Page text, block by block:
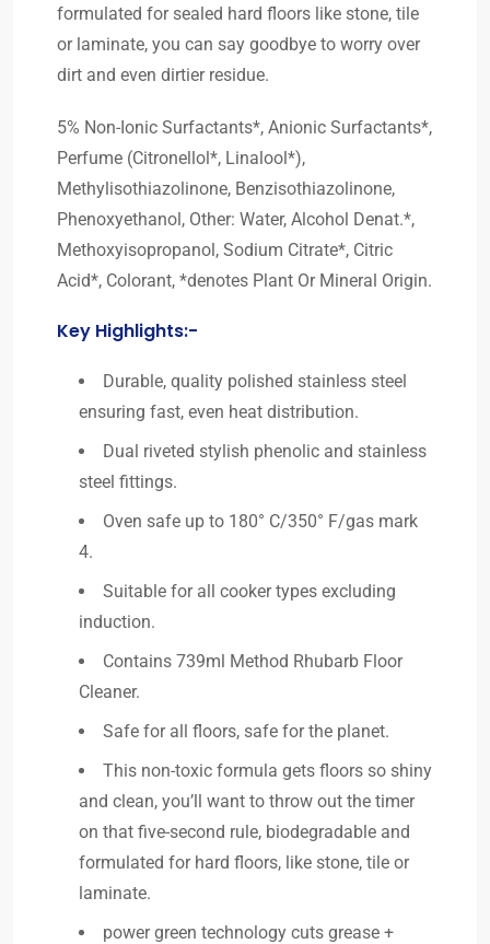
formulated for sealed hard floors like stone, tile
or laminate, you can say goodbye to worry over
dirt and even dirtier residue.
5% Non-Ionic Surfactants*, Anionic Surfactants*,
Perfume (Citronellol*, Linalool*),
Methylisothiazolinone, Benzisothiazolinone,
Phenoxyethanol, Other: Water, Alcohol Denat.*,
Methoxyisopropanol, Sodium Citrate*, Citric
Acid*, Colorant, *denotes Plant Or Mineral Origin.
Key Highlights:-
Durable, quality polished stainless steel
ensuring fast, even heat distribution.
Dual riveted stylish phenolic and stainless
steel fittings.
Oven safe up to 180° C/350° F/gas mark
4.
Suitable for all cooker types excluding
induction.
Contains 739ml Method Rhubarb Floor
Cleaner.
Safe for all floors, safe for the planet.
This non-toxic formula gets floors so shiny
and clean, you’ll want to throw out the timer
on that five-second rule, biodegradable and
formulated for hard floors, like stone, tile or
laminate.
power green technology cuts grease +